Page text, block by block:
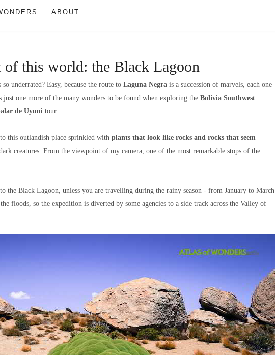
ABOUT
this world: the Black Lagoon
underrated? Easy, because the route to Laguna Negrais a succession of marvels, each one
just one more of the many wonders to be found when exploring the Bolivia Southwest
de Uyunitour.
this outlandish place sprinkled with plants that look like rocks and rocks that seem
creatures. From the viewpoint of my camera, one of the most remarkable stops of the
the Black Lagoon, unless you are travelling during the rainy season - from January to March
floods, so the expedition is diverted by some agencies to a side track across the Valley of